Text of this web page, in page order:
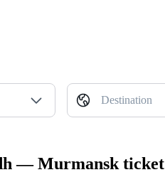
Destination
— Murmansk ticket